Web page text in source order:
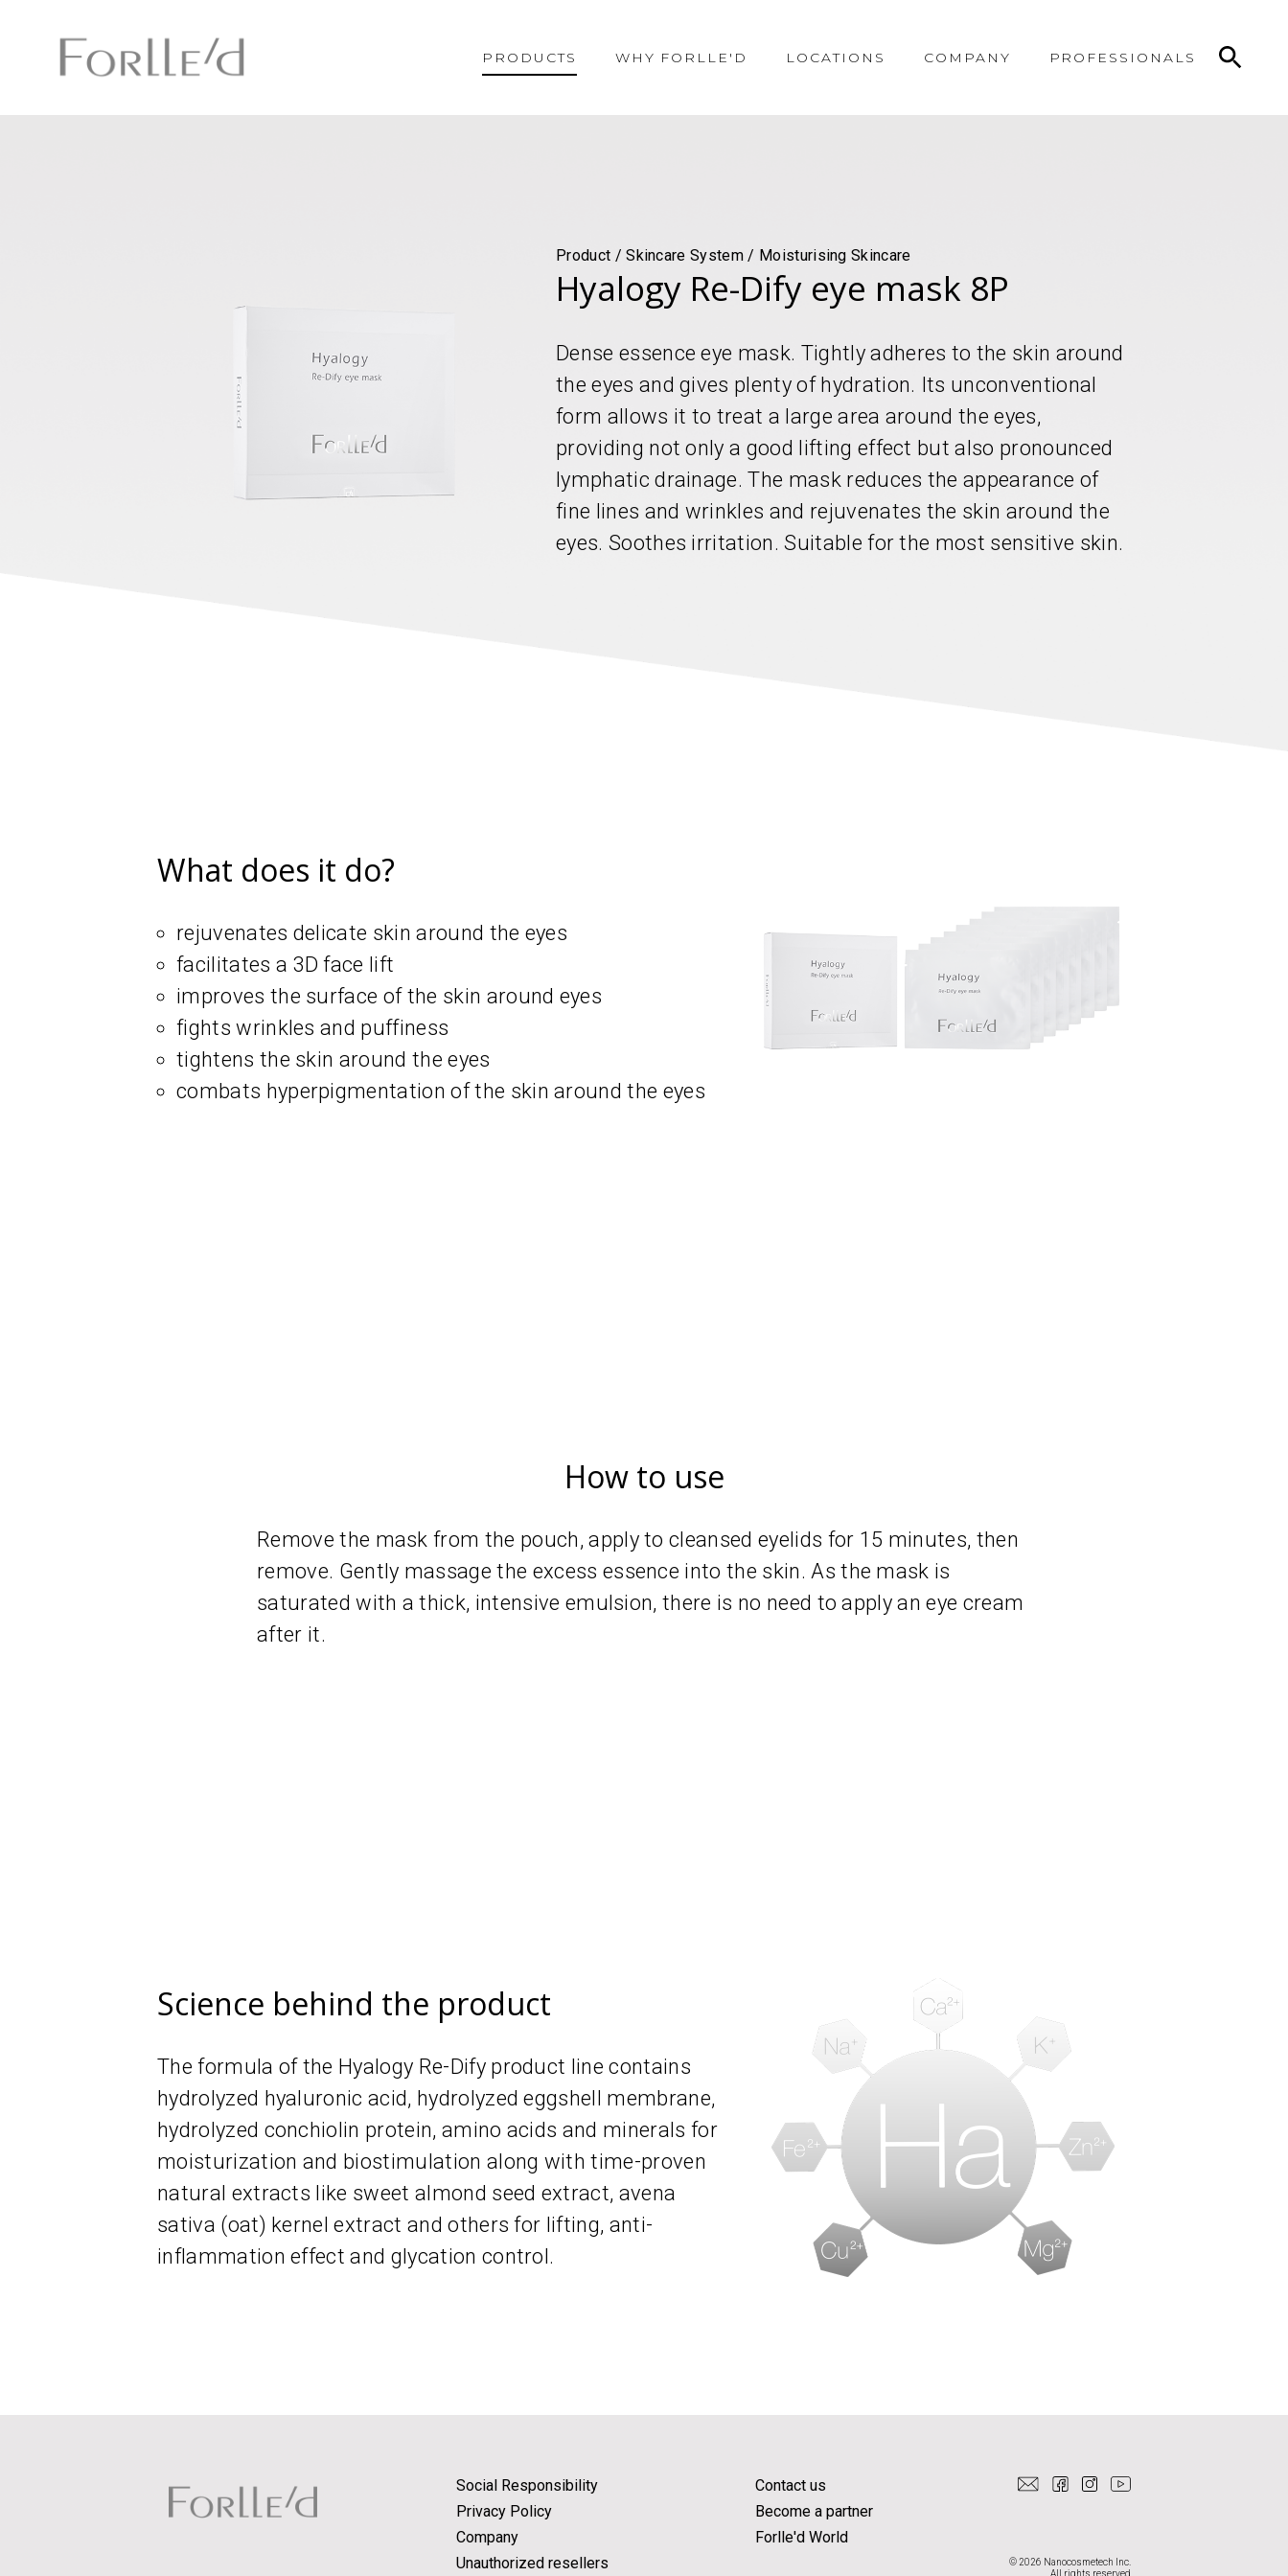
PRODUCTS WHY FORLLE'D LOCATIONS COMPANY PROFESSIONALS
Product / Skincare System / Moisturising Skincare
Hyalogy Re-Dify eye mask 8P
Dense essence eye mask. Tightly adheres to the skin around
the eyes and gives plenty of hydration. Its unconventional
form allows it to treat a large area around the eyes,
providing not only a good lifting effect but also pronounced
lymphatic drainage. The mask reduces the appearance of
fine lines and wrinkles and rejuvenates the skin around the
eyes. Soothes irritation. Suitable for the most sensitive skin.
What does it do?
rejuvenates delicate skin around the eyes
facilitates a 3D face lift
improves the surface of the skin around eyes
fights wrinkles and puffiness
tightens the skin around the eyes
combats hyperpigmentation of the skin around the eyes
How to use
Remove the mask from the pouch, apply to cleansed eyelids for 15 minutes, then
remove. Gently massage the excess essence into the skin. As the mask is
saturated with a thick, intensive emulsion, there is no need to apply an eye cream
after it.
Science behind the product
The formula of the Hyalogy Re-Dify product line contains
hydrolyzed hyaluronic acid, hydrolyzed eggshell membrane,
hydrolyzed conchiolin protein, amino acids and minerals for
moisturization and biostimulation along with time-proven
natural extracts like sweet almond seed extract, avena
sativa (oat) kernel extract and others for lifting, anti-
inflammation effect and glycation control.
Social Responsibility
Privacy Policy
Company
Unauthorized resellers
Contact us
Become a partner
Forlle'd World
© 2026 Nanocosmetech Inc.
All rights reserved